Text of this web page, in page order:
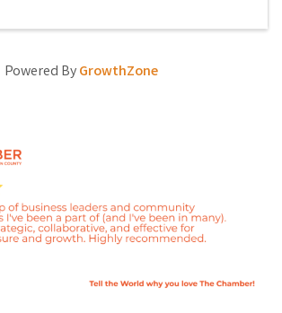
Powered ByGrowthZone